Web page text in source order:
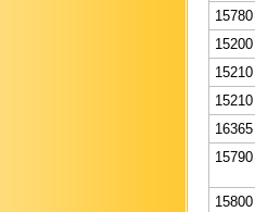
15780
15200
15210
15210
16365
15790
15800